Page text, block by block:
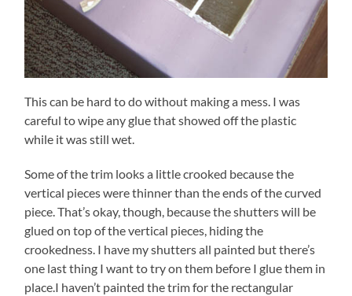
This can be hard to do without making a mess. I was
careful to wipe any glue that showed off the plastic
while it was still wet.
Some of the trim looks a little crooked because the
vertical pieces were thinner than the ends of the curved
piece. That’s okay, though, because the shutters will be
glued on top of the vertical pieces, hiding the
crookedness. I have my shutters all painted but there’s
one last thing I want to try on them before I glue them in
place.I haven’t painted the trim for the rectangular